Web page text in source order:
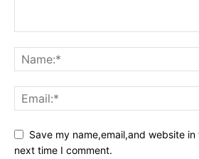
Save my name,email,and website
next time I comment.